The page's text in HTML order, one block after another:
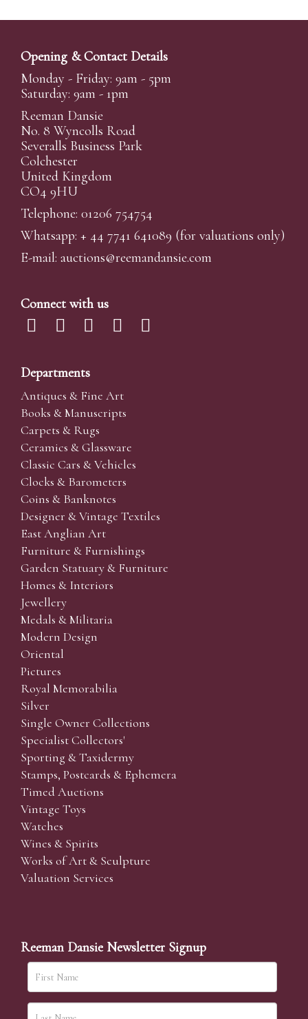
Opening & Contact Details
Monday - Friday: 9am - 5pm
Saturday: 9am - 1pm
Reeman Dansie
No. 8 Wyncolls Road
Severalls Business Park
Colchester
United Kingdom
CO4 9HU
Telephone: 01206 754754
Whatsapp: + 44 7741 641089 (for valuations only)
E-mail: auctions@reemandansie.com
Connect with us
Departments
Antiques & Fine Art
Books & Manuscripts
Carpets & Rugs
Ceramics & Glassware
Classic Cars & Vehicles
Clocks & Barometers
Coins & Banknotes
Designer & Vintage Textiles
East Anglian Art
Furniture & Furnishings
Garden Statuary & Furniture
Homes & Interiors
Jewellery
Medals & Militaria
Modern Design
Oriental
Pictures
Royal Memorabilia
Silver
Single Owner Collections
Specialist Collectors'
Sporting & Taxidermy
Stamps, Postcards & Ephemera
Timed Auctions
Vintage Toys
Watches
Wines & Spirits
Works of Art & Sculpture
Valuation Services
Reeman Dansie Newsletter Signup